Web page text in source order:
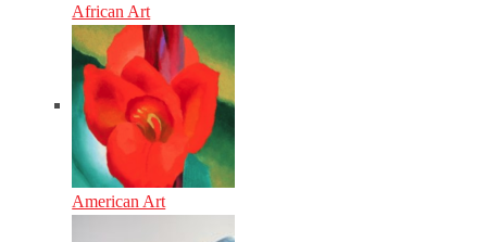
African Art
American Art